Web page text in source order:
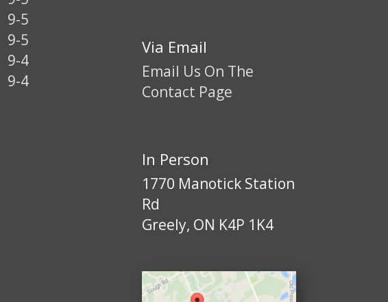
9-5
9-5
9-4
9-4
Via Email
Email Us On The
Contact Page
In Person
1770 Manotick Station
Rd
Greely, ON K4P 1K4